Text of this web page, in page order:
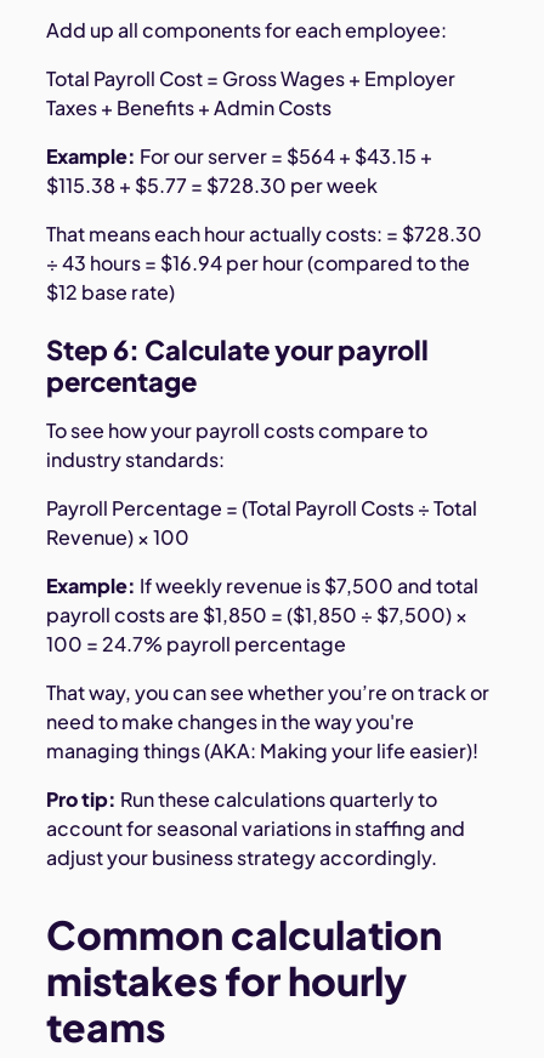
Add up all components for each employee:
Total Payroll Cost = Gross Wages + Employer
Taxes + Benefits + Admin Costs
Example: For our server = $564 + $43.15 +
$115.38 + $5.77 = $728.30 per week
That means each hour actually costs: = $728.30
÷ 43 hours = $16.94 per hour (compared to the
$12 base rate)
Step 6: Calculate your payroll
percentage
To see how your payroll costs compare to
industry standards:
Payroll Percentage = (Total Payroll Costs ÷ Total
Revenue) × 100
Example: If weekly revenue is $7,500 and total
payroll costs are $1,850 = ($1,850 ÷ $7,500) ×
100 = 24.7% payroll percentage
That way, you can see whether you’re on track or
need to make changes in the way you're
managing things (AKA: Making your life easier)!
Pro tip: Run these calculations quarterly to
account for seasonal variations in staffing and
adjust your business strategy accordingly.
Common calculation
mistakes for hourly
teams